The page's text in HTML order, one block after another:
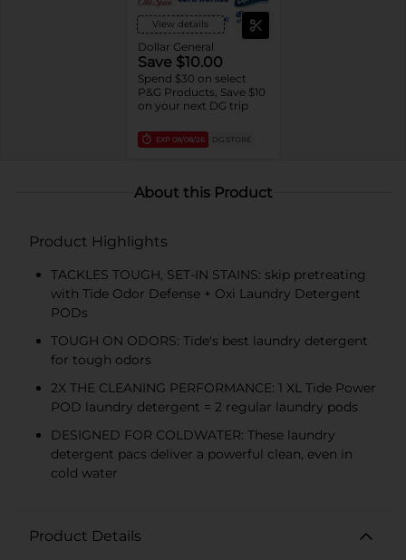
View details
Dollar General
Save $10.00
Spend $30 on select
P&G Products, Save $10
on your next DG trip
EXP 08/08/26 DG STORE
About this Product
Product Highlights
TACKLES TOUGH, SET-IN STAINS: skip pretreating
with Tide Odor Defense + Oxi Laundry Detergent
PODs
TOUGH ON ODORS: Tide's best laundry detergent
for tough odors
2X THE CLEANING PERFORMANCE: 1 XL Tide Power
POD laundry detergent = 2 regular laundry pods
DESIGNED FOR COLDWATER: These laundry
detergent pacs deliver a powerful clean, even in
cold water
Product Details